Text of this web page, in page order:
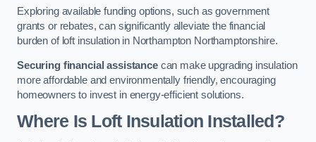
Exploring available funding options, such as government
grants or rebates, can significantly alleviate the financial
burden of loft insulation in Northampton Northamptonshire.
Securing financial assistancecan make upgrading insulation
more affordable and environmentally friendly, encouraging
homeowners to invest in energy-efficient solutions.
Where Is Loft Insulation Installed?